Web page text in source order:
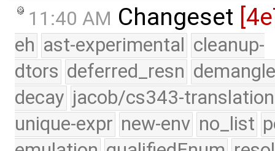
11:40 AM Changeset
eh ast-experimental cleanup-
dtors deferred_resn
decay jacob/cs343-translation
unique-expr new-env no_list